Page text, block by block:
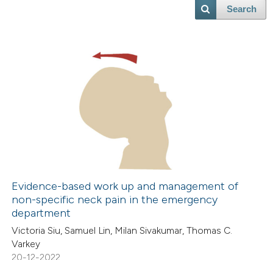
Search
Evidence-based work up and management of
non-specific neck pain in the emergency
department
Victoria Siu, Samuel Lin, Milan Sivakumar, Thomas C.
Varkey
20-12-2022